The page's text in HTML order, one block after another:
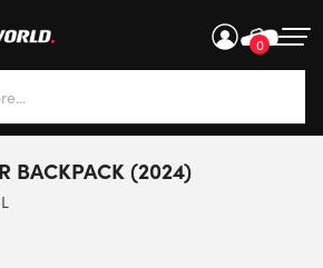
0
results are available use up and
BACKPACK (2024)